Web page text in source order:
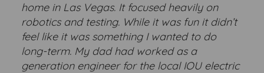
home in Las Vegas. It focused heavily on
robotics and testing. While it was fun it didn’t
feel like it was something I wanted to do
long-term. My dad had worked as a
generation engineer for the local IOU electric